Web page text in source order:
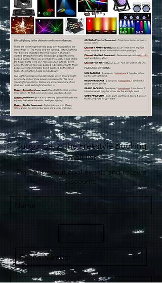
Subscribe to the Freestyle Booking
email list!
Find out about cool events and receive
discounts.